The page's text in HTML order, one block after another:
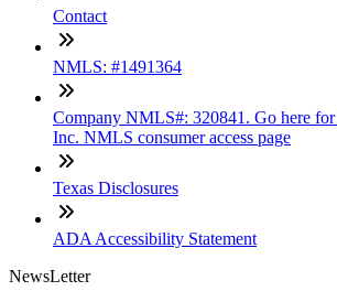
Contact
NMLS: #1491364
Company NMLS#: 320841. Go here
Inc. NMLS consumer access page
Texas Disclosures
ADA Accessibility Statement
NewsLetter